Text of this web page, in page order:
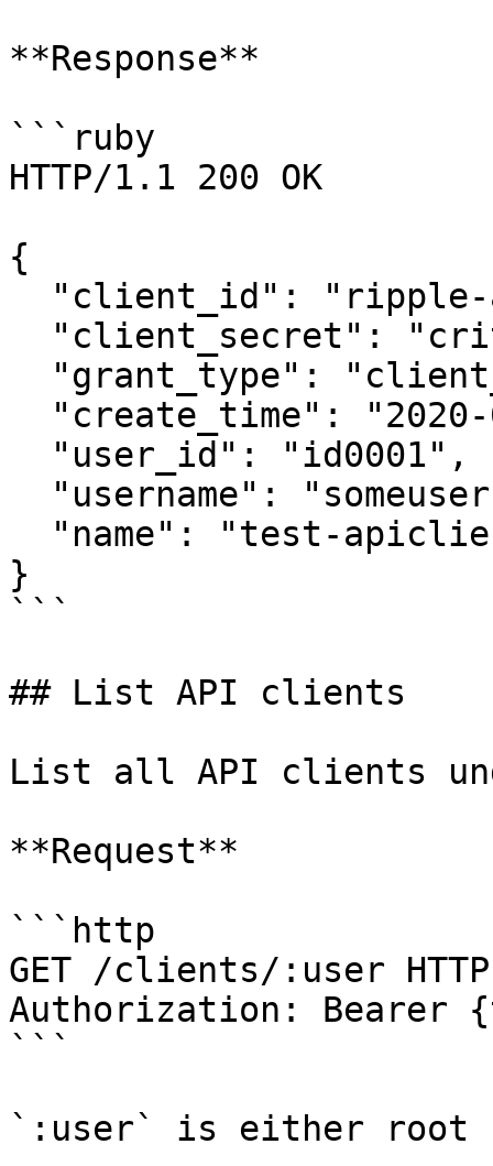
**Response**
```ruby
HTTP/1.1 200 OK
{
}
```
## List API clients
List all API clients
**Request**
```http
GET /clients/:user
Authorization: Bearer
```
`:user` is either root